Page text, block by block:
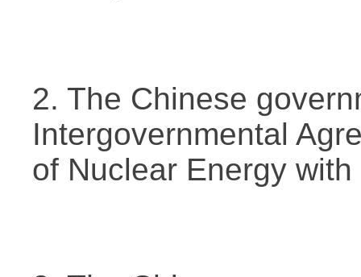
2. The Chinese
Intergovernmental
of Nuclear Energy